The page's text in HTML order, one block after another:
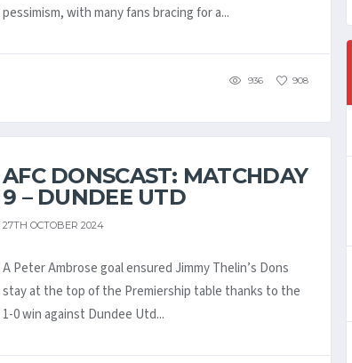
pessimism, with many fans bracing for a...
936 908
AFC DONSCAST: MATCHDAY
9 – DUNDEE UTD
27TH OCTOBER 2024
A Peter Ambrose goal ensured Jimmy Thelin’s Dons
stay at the top of the Premiership table thanks to the
1-0 win against Dundee Utd...